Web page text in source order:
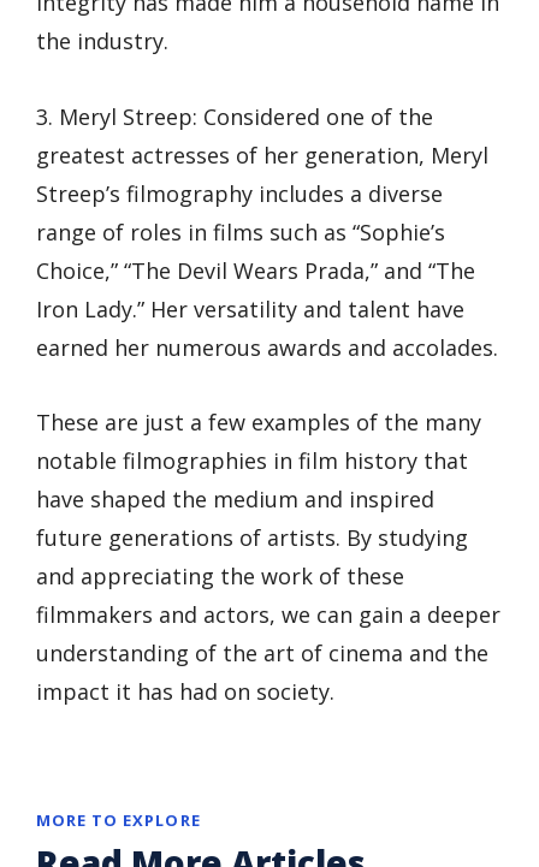
the industry.
3. Meryl Streep: Considered one of the
greatest actresses of her generation, Meryl
Streep’s filmography includes a diverse
range of roles in films such as “Sophie’s
Choice,” “The Devil Wears Prada,” and “The
Iron Lady.” Her versatility and talent have
earned her numerous awards and accolades.
These are just a few examples of the many
notable filmographies in film history that
have shaped the medium and inspired
future generations of artists. By studying
and appreciating the work of these
filmmakers and actors, we can gain a deeper
understanding of the art of cinema and the
impact it has had on society.
MORE TO EXPLORE